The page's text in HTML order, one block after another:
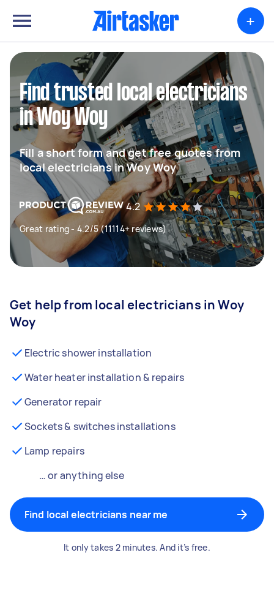
+
Find trusted local electricians
in Woy Woy
Fill a short form and get free quotes from
local electricians in Woy Woy
4.2
Great rating - 4.2/5 (11114+ reviews)
Get help from local electricians in Woy
Woy
Electric shower installation
Water heater installation & repairs
Generator repair
Sockets & switches installations
Lamp repairs
… or anything else
Find local electricians near me
It only takes 2 minutes. And it’s free.